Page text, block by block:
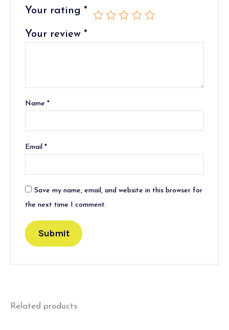
Your rating *
Your review *
Name*
Email*
Save my name, email, and website in this browser for
the next time I comment.
Related products